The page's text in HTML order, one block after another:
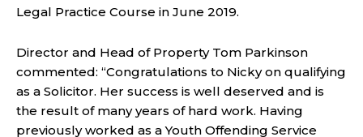
Legal Practice Course in June 2019.
Director and Head of Property Tom Parkinson
commented: “Congratulations to Nicky on qualifying
as a Solicitor. Her success is well deserved and is
the result of many years of hard work. Having
previously worked as a Youth Offending Service